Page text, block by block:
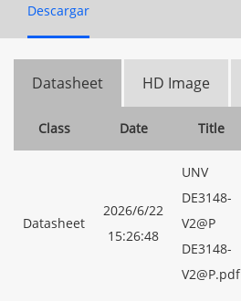
Descargar
Datasheet HD Image
Class Date Title
Datasheet
2026/6/22
15:26:48
UNV
DE3148-
V2@P
DE3148-
V2@P.pdf